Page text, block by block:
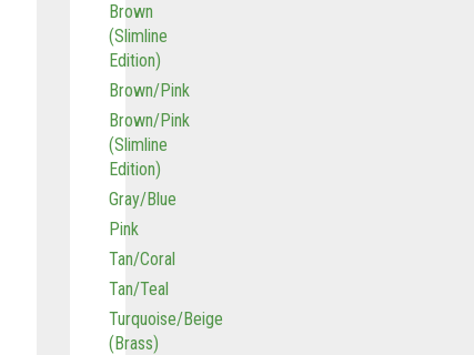
Brown
(Slimline
Edition)
Brown/Pink
Brown/Pink
(Slimline
Edition)
Gray/Blue
Pink
Tan/Coral
Tan/Teal
Turquoise/Beige
(Brass)